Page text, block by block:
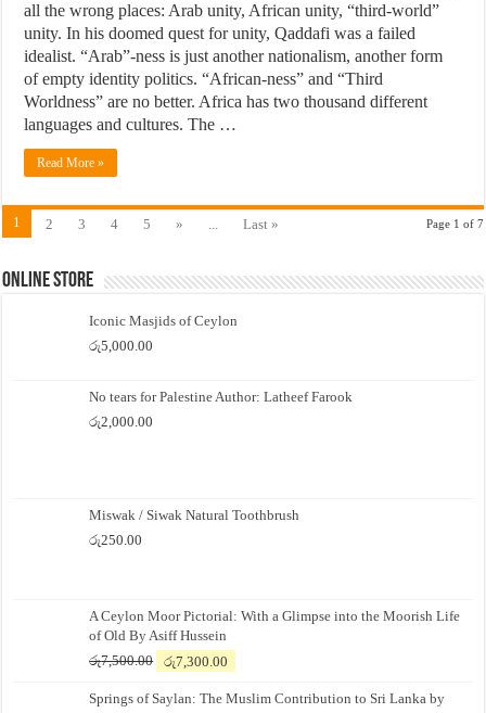
all the wrong places: Arab unity, African unity, “third-world”
unity. In his doomed quest for unity, Qaddafi was a failed
idealist. “Arab”-ness is just another nationalism, another form
of empty identity politics. “African-ness” and “Third
Worldness” are no better. Africa has two thousand different
languages and cultures. The …
Read More »
Page 1 of 7
1 2 3 4 5 » ... Last »
Online Store
Iconic Masjids of Ceylon
රු5,000.00
No tears for Palestine Author: Latheef Farook
රු2,000.00
Miswak / Siwak Natural Toothbrush
රු250.00
A Ceylon Moor Pictorial: With a Glimpse into the Moorish Life
of Old By Asiff Hussein
රු7,500.00
Original
was:
රු7,300.00
is:
Springs of Saylan: The Muslim Contribution to Sri Lanka by